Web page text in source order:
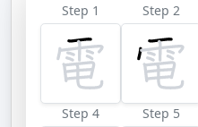
Step 1 Step 2
Step 4 Step 5